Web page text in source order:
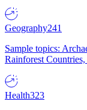
Geography241
Sample topics:
Rainforest
Health323